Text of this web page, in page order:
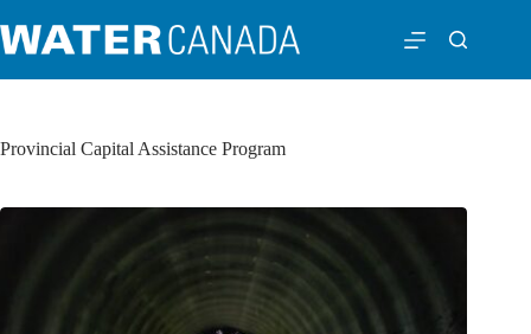
Provincial Capital Assistance Program